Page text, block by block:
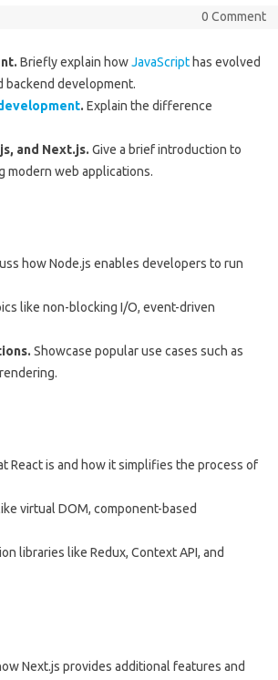
0 Comment
Briefly explain howJavaScripthas evolved
backend development.
. Explain the difference
and Next.js. Give a brief introduction to
modern web applications.
how Node.js enables developers to run
like non-blocking I/O, event-driven
Showcase popular use cases such as
React is and how it simplifies the process of
virtual DOM, component-based
libraries like Redux, Context API, and
Next.js provides additional features and